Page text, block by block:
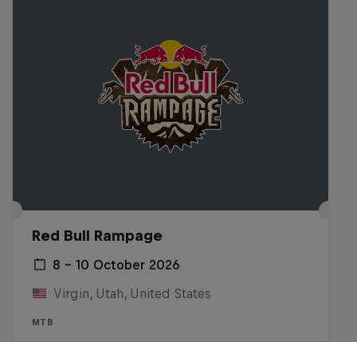
Red Bull Rampage
8 – 10 October 2026
Virgin, Utah, United States
MTB